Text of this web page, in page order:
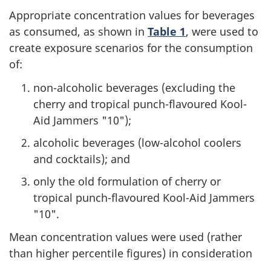
Appropriate concentration values for beverages
as consumed, as shown in Table 1, were used to
create exposure scenarios for the consumption
of:
non-alcoholic beverages (excluding the
cherry and tropical punch-flavoured Kool-
Aid Jammers "10");
alcoholic beverages (low-alcohol coolers
and cocktails); and
only the old formulation of cherry or
tropical punch-flavoured Kool-Aid Jammers
"10".
Mean concentration values were used (rather
than higher percentile figures) in consideration